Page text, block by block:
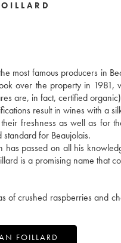
most famous producers in
over the property in
are, in fact, certified
result in wines with a
freshness as well as for
for Beaujolais.
has passed on all his
is a promising name that
of crushed raspberries and
FOILLARD